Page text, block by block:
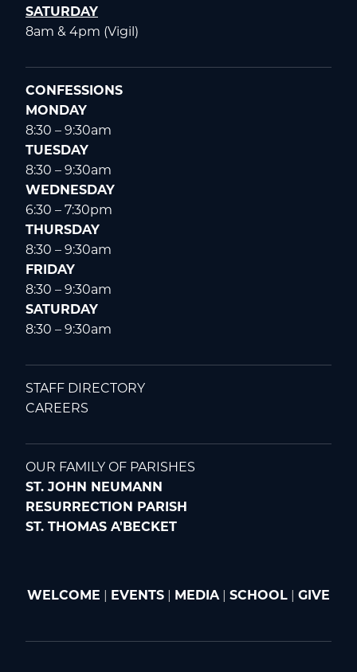
SATURDAY
8am & 4pm (Vigil)
CONFESSIONS
MONDAY
8:30 – 9:30am
TUESDAY
8:30 – 9:30am
WEDNESDAY
6:30 – 7:30pm
THURSDAY
8:30 – 9:30am
FRIDAY
8:30 – 9:30am
SATURDAY
8:30 – 9:30am
STAFF DIRECTORY
CAREERS
OUR FAMILY OF PARISHES
ST. JOHN NEUMANN
RESURRECTION PARISH
ST. THOMAS A'BECKET
WELCOME | EVENTS | MEDIA| SCHOOL | GIVE